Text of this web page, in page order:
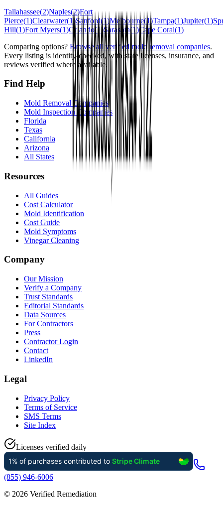
Tallahassee(2)Naples(2)Fort
Pierce(1)Clearwater(1)Sanford(1)Melbourne(1)Tampa(1)Jupiter(1)
Hill(1)Fort Myers(1)Orlando(1)Sarasota(1)Cape Coral(1)
Comparing options? Browse all verified mold removal companies.
Every listing is identity-checked, with state licenses, insurance, and
reviews verified where available.
Find Help
Mold Removal Companies
Mold Inspection Companies
Florida
Texas
California
Arizona
All States
Resources
All Guides
Cost Calculator
Mold Identification
Cost Guide
Mold Symptoms
Vinegar Cleaning
Company
Our Mission
Verify a Company
Trust Standards
Editorial Standards
Data Sources
For Contractors
Press
Contractor Login
Contact
LinkedIn
Legal
Privacy Policy
Terms of Service
SMS Terms
Site Index
Licenses verified daily
(855) 946-6006
© 2026 Verified Remediation